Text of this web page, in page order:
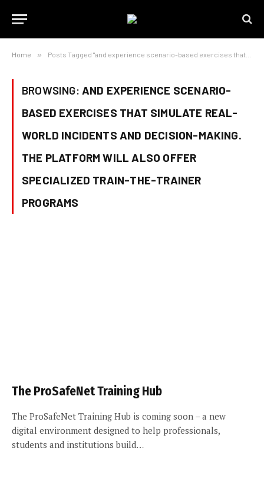
Home » Posts Tagged "and experience scenario-based exercises that simulate real-world incidents and decision-making. The platform will also offer specialized train-the-trainer programs"
BROWSING: AND EXPERIENCE SCENARIO-
BASED EXERCISES THAT SIMULATE REAL-
WORLD INCIDENTS AND DECISION-MAKING.
THE PLATFORM WILL ALSO OFFER
SPECIALIZED TRAIN-THE-TRAINER
PROGRAMS
The ProSafeNet Training Hub
The ProSafeNet Training Hub is coming soon – a new
digital environment designed to help professionals,
students and institutions build…